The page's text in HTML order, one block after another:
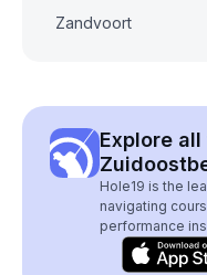
Zandvoort
Explore
Hole19 is the
navigating
performance